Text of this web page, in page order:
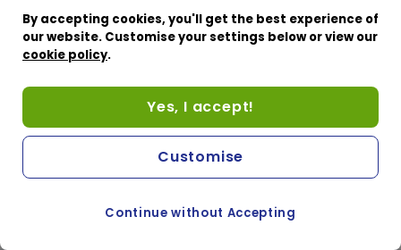
By accepting cookies, you'll get the best experience of
our website. Customise your settings below or view our
cookie policy.
Yes, I accept!
Continue without Accepting
Customise